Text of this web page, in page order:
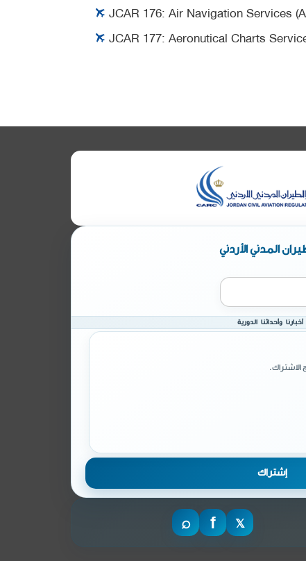
JCAR 176:Air Navigation Services
JCAR 177:Aeronutical Charts
المدني الأردني
وأحداثنا الدورية
الاشتراك.